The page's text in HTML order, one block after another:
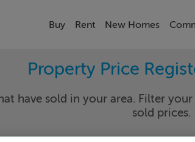
Buy Rent New Homes
Property Price
have sold in your area. Filter
sold prices.